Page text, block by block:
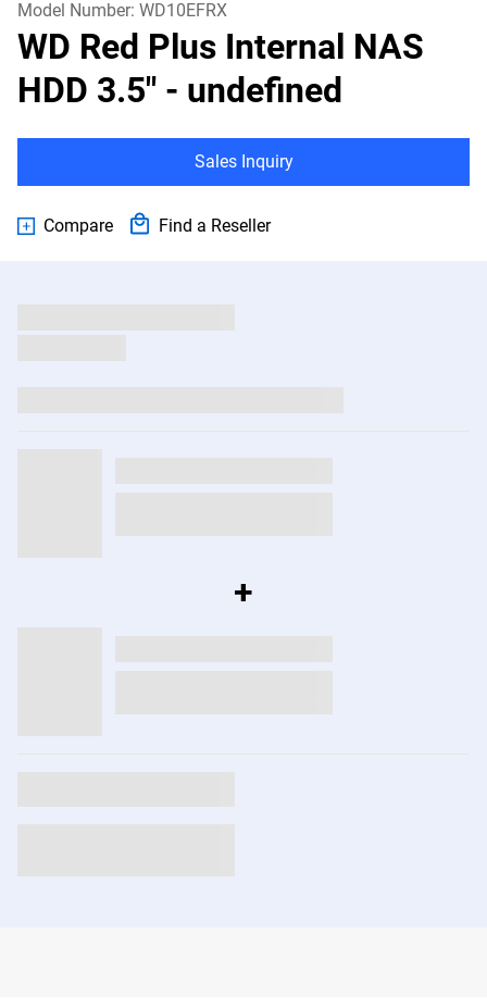
Model Number: WD10EFRX
WD Red Plus Internal NAS
HDD 3.5" - undefined
Sales Inquiry
Compare Find a Reseller